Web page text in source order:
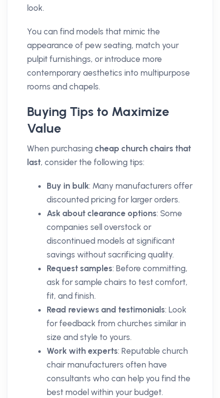
look.
You can find models that mimic the
appearance of pew seating, match your
pulpit furnishings, or introduce more
contemporary aesthetics into multipurpose
rooms and chapels.
Buying Tips to Maximize
Value
When purchasing cheap church chairs that
last, consider the following tips:
Buy in bulk: Many manufacturers offer
discounted pricing for larger orders.
Ask about clearance options: Some
companies sell overstock or
discontinued models at significant
savings without sacrificing quality.
Request samples: Before committing,
ask for sample chairs to test comfort,
fit, and finish.
Read reviews and testimonials: Look
for feedback from churches similar in
size and style to yours.
Work with experts: Reputable church
chair manufacturers often have
consultants who can help you find the
best model within your budget.